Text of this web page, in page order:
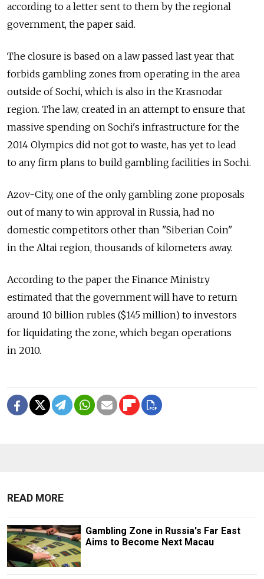
according to a letter sent to them by the regional
government, the paper said.
The closure is based on a law passed last year that
forbids gambling zones from operating in the area
outside of Sochi, which is also in the Krasnodar
region. The law, created in an attempt to ensure that
massive spending on Sochi's infrastructure for the
2014 Olympics did not got to waste, has yet to lead
to any firm plans to build gambling facilities in Sochi.
Azov-City, one of the only gambling zone proposals
out of many to win approval in Russia, had no
domestic competitors other than "Siberian Coin"
in the Altai region, thousands of kilometers away.
According to the paper the Finance Ministry
estimated that the government will have to return
around 10 billion rubles ($145 million) to investors
for liquidating the zone, which began operations
in 2010.
READ MORE
Gambling Zone in Russia's Far East
Aims to Become Next Macau